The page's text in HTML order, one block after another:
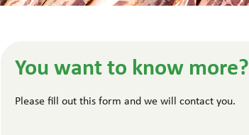
You want to know more?
Please fill out this form and we will contact you.